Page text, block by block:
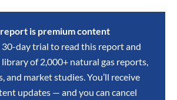
is premium content
30-day trial to read this report and
of 2,000+ natural gas reports,
and market studies. You’ll receive
updates — and you can cancel